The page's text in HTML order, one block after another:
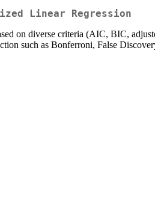
Linear Regression
on diverse criteria (AIC, BIC,
such as Bonferroni, False